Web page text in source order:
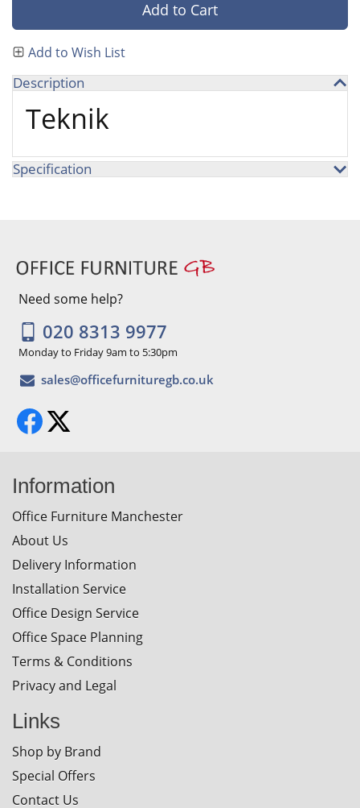
Add to Cart
Add to Wish List
Description
Teknik
Specification
Need some help?
020 8313 9977
Monday to Friday 9am to 5:30pm
Information
Office Furniture Manchester
About Us
Delivery Information
Installation Service
Office Design Service
Office Space Planning
Terms & Conditions
Privacy and Legal
Links
Shop by Brand
Special Offers
Contact Us